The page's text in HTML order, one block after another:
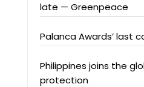
late — Greenpeace
Palanca Awards’ last
Philippines joins the
protection